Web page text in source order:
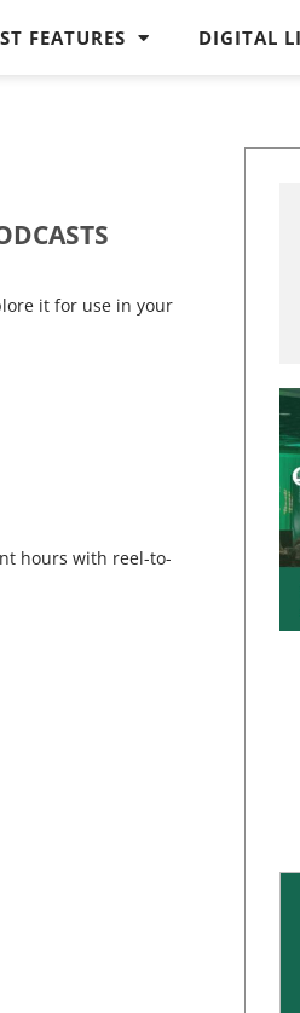
FEATURES DIGITAL
it for use in your
hours with reel-to-